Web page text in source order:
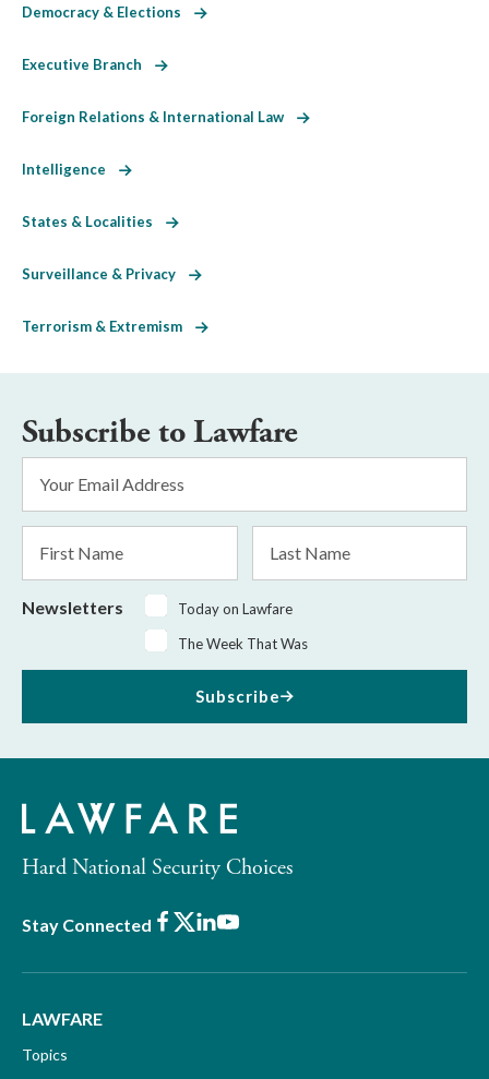
Democracy & Elections
Executive Branch
Foreign Relations & International Law
Intelligence
States & Localities
Surveillance & Privacy
Terrorism & Extremism
Subscribe to Lawfare
Address
Name
Name
Newsletters
Today on Lawfare
The Week That Was
Subscribe
Hard National Security Choices
Stay Connected Facebook
X LinkedIn
Youtube
LAWFARE
Topics